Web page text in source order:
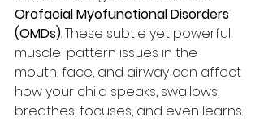
Orofacial Myofunctional Disorders
(OMDs). These subtle yet powerful
muscle-pattern issues in the
mouth, face, and airway can affect
how your child speaks, swallows,
breathes, focuses, and even learns.